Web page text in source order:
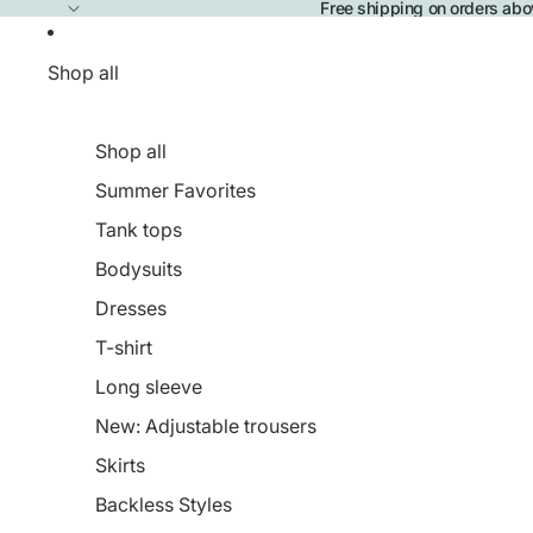
Free shipping on orders
Shop all
Shop all
Summer Favorites
Tank tops
Bodysuits
Dresses
T-shirt
Long sleeve
New: Adjustable trousers
Skirts
Backless Styles